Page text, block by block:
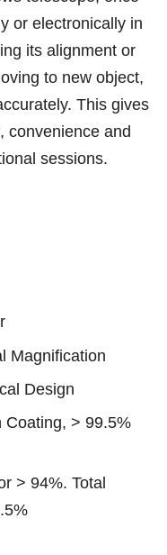
or electronically in
its alignment or
to new object,
This gives
convenience and
sessions.
Magnification
Design
Coating, > 99.5%
> 94%. Total